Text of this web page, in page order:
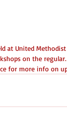
at United
on the regular.
for more info on